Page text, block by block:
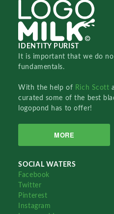
IDENTITY PURIST
It is important that we do
fundamentals.
With the help of Rich Scott
curated some of the best
logopond has to offer!
MORE
SOCIAL WATERS
Facebook
Twitter
Pinterest
Instagram